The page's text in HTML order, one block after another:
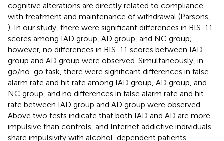
cognitive alterations are directly related to compliance
with treatment and maintenance of withdrawal (Parsons,
). In our study, there were significant differences in BIS-11
scores among IAD group, AD group, and NC group;
however, no differences in BIS-11 scores between IAD
group and AD group were observed. Simultaneously, in
go/no-go task, there were significant differences in false
alarm rate and hit rate among IAD group, AD group, and
NC group, and no differences in false alarm rate and hit
rate between IAD group and AD group were observed.
Above two tests indicate that both IAD and AD are more
impulsive than controls, and Internet addictive individuals
share impulsivity with alcohol-dependent patients.